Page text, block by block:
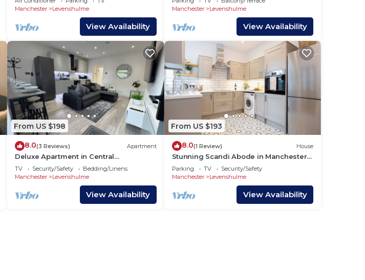
Manchester
Levenshulme
View Availability
Manchester
Levenshulme
View Availability
From US $198
8.0(3 Reviews) Apartment
Deluxe Apartment in Central
Manchester
TV Security/Safety
Bedding/Linens
Manchester
Levenshulme
View Availability
From US $193
8.0(1 Review) House
Stunning Scandi Abode in Manchester -
Parking
Parking TV
Security/Safety
Manchester
Levenshulme
View Availability